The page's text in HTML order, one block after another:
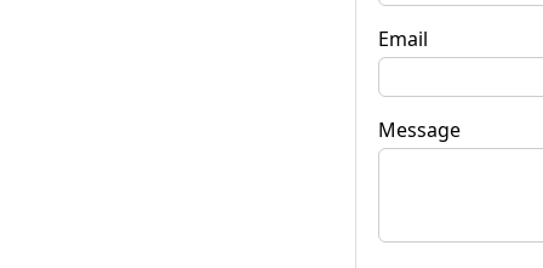
Email
Message